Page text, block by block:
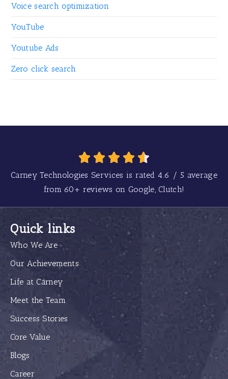
Voice search optimization
YouTube
Youtube Ads
Zero click search
Carney Technologies Services is rated 4.6 / 5 average
from 60+ reviews on Google, Clutch!
Quick links
Who We Are
Our Achievements
Life at Carney
Meet the Team
Success Stories
Core Value
Blogs
Career